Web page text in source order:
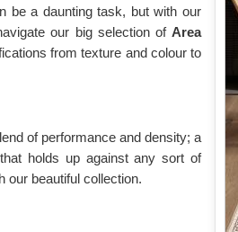
be a daunting task, but with our
our big selection of Area
from texture and colour to
of performance and density; a
holds up against any sort of
our beautiful collection.